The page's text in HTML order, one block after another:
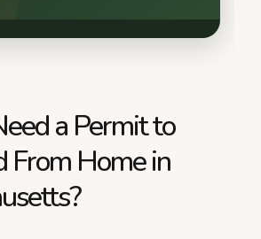
a Permit to
From Home in